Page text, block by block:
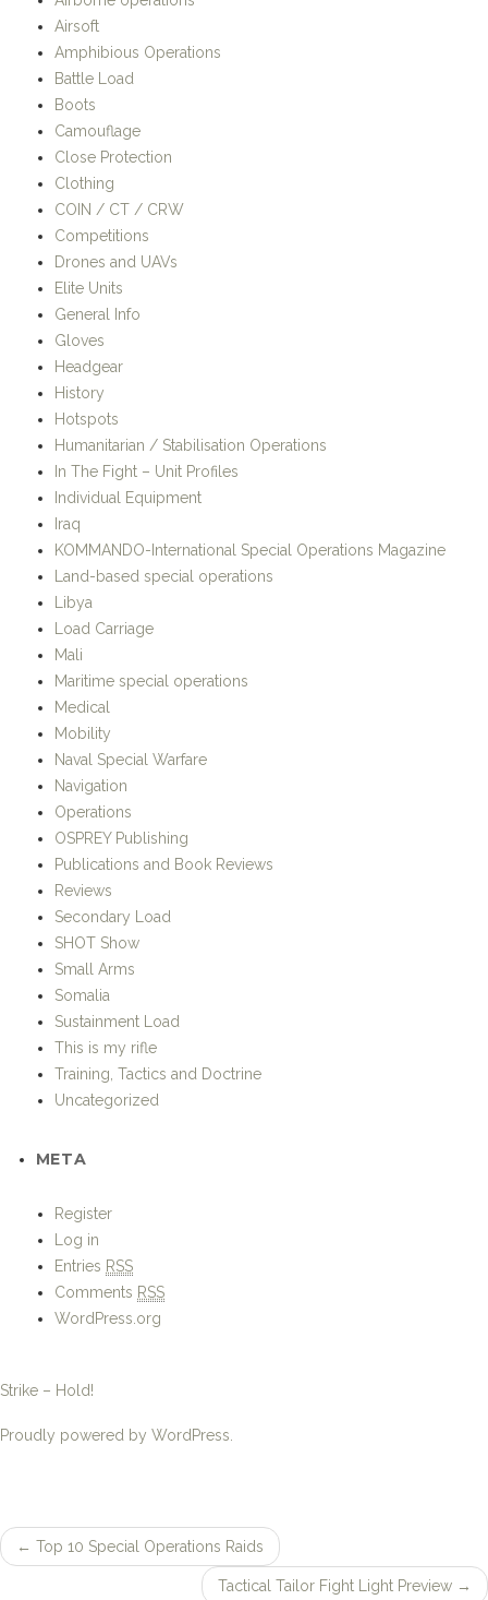
Airsoft
Amphibious Operations
Battle Load
Boots
Camouflage
Close Protection
Clothing
COIN / CT / CRW
Competitions
Drones and UAVs
Elite Units
General Info
Gloves
Headgear
History
Hotspots
Humanitarian / Stabilisation Operations
In The Fight – Unit Profiles
Individual Equipment
Iraq
KOMMANDO-International Special Operations Magazine
Land-based special operations
Libya
Load Carriage
Mali
Maritime special operations
Medical
Mobility
Naval Special Warfare
Navigation
Operations
OSPREY Publishing
Publications and Book Reviews
Reviews
Secondary Load
SHOT Show
Small Arms
Somalia
Sustainment Load
This is my rifle
Training, Tactics and Doctrine
Uncategorized
META
Register
Log in
Entries RSS
Comments RSS
WordPress.org
Strike – Hold!
Proudly powered by WordPress.
Post
← Top 10 Special Operations Raids
Tactical Tailor Fight Light Preview →